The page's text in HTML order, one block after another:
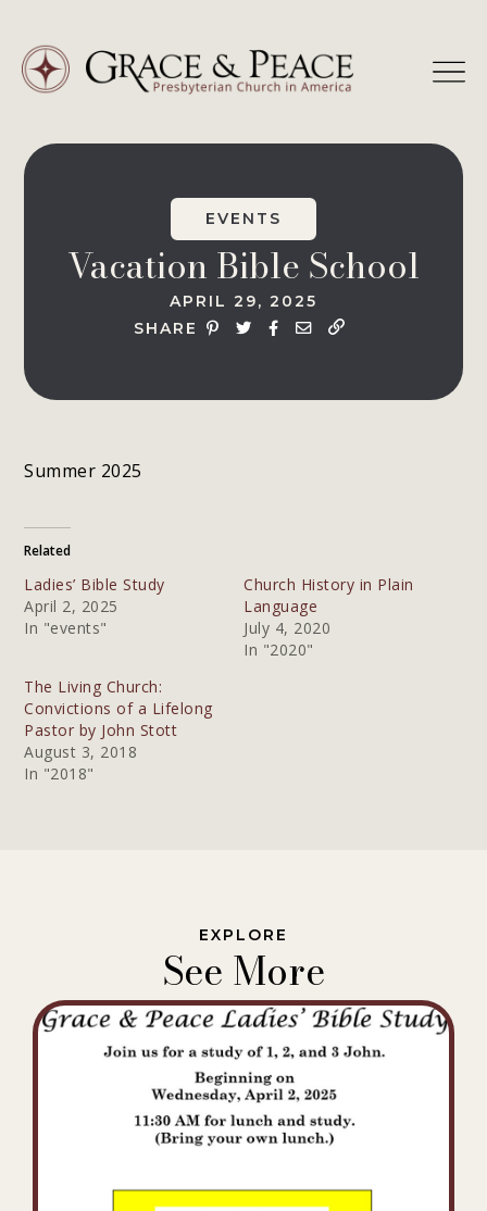
content
EVENTS
Vacation Bible School
APRIL 29, 2025
SHARE
Summer 2025
Related
Ladies’ Bible Study
April 2, 2025
In "events"
Church History in Plain
Language
July 4, 2020
In "2020"
The Living Church:
Convictions of a Lifelong
Pastor by John Stott
August 3, 2018
In "2018"
EXPLORE
See More